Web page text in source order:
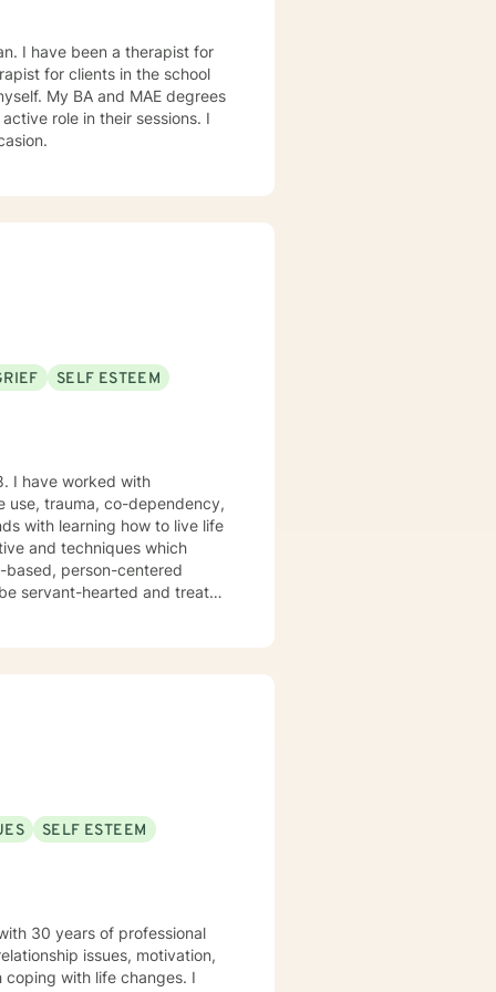
I have been a therapist for
for clients in the school
occasion.
SELF ESTEEM
I have worked with
use, trauma, co-dependency,
and techniques which
person-centered
SELF ESTEEM
30 years of professional
issues, motivation,
coping with life changes. I